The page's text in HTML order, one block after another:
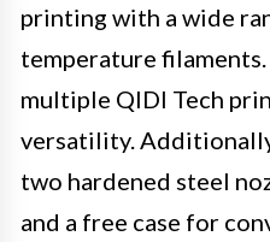
printing with a wide
temperature
multiple QIDI Tech
versatility.
two hardened steel
and a free case for